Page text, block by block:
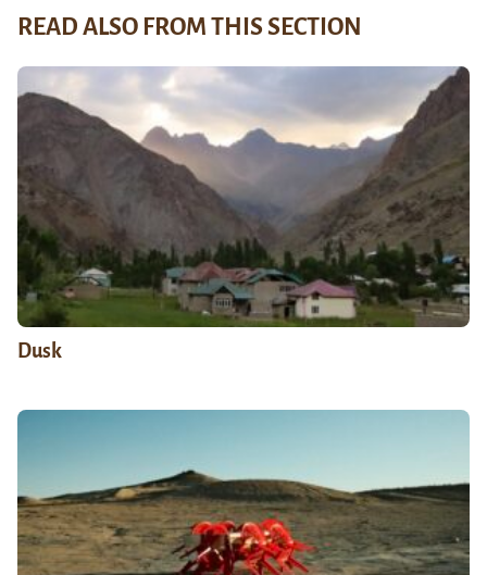
READ ALSO FROM THIS SECTION
Dusk